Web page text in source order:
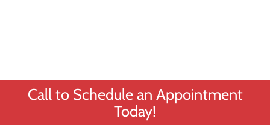
Call to Schedule an Appointment
Today!